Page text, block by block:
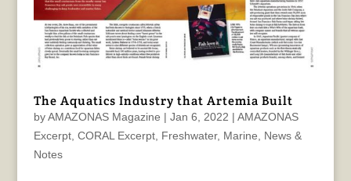
The Aquatics Industry that Artemia Built
byAMAZONAS Magazine | Jan 6, 2022 | AMAZONAS
Excerpt, CORAL Excerpt, Freshwater, Marine
News &
Notes